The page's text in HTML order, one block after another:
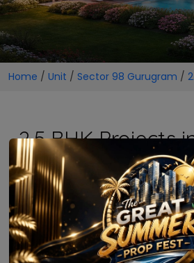
Home / Unit / Sector 98 Gurugram /
2.5 BHK Projects
No Projects
Currently there are no projects